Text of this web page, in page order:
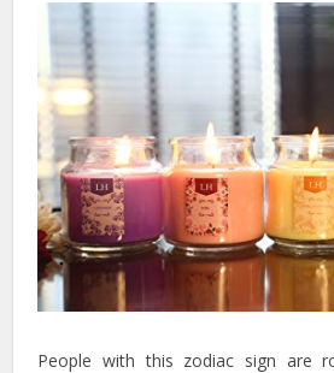
People with this zodiac sign are